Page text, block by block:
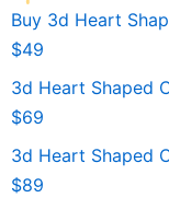
Buy 3d Heart
$49
3d Heart Shaped
$69
3d Heart Shaped
$89